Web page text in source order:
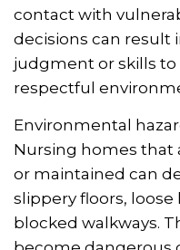
contact with
decisions can result
judgment or skills to
respectful
Environmental
Nursing homes that
or maintained can
slippery floors,
blocked walkways.